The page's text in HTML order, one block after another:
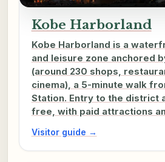
Kobe Harborland
Kobe Harborland is a
and leisure zone anchored
(around 230 shops,
cinema), a 5-minute walk
Station. Entry to the district
free, with paid attractions
Visitor guide →